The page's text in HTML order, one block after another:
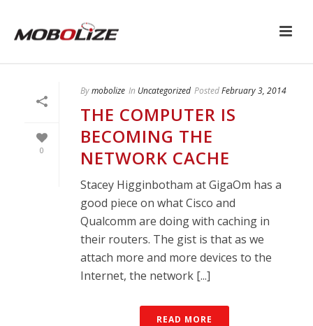
0
Bymobolize In Uncategorized PostedFebruary 3, 2014
THE COMPUTER IS
BECOMING THE
NETWORK CACHE
Stacey Higginbotham at GigaOm has a
good piece on what Cisco and
Qualcomm are doing with caching in
their routers. The gist is that as we
attach more and more devices to the
Internet, the network [...]
READ MORE